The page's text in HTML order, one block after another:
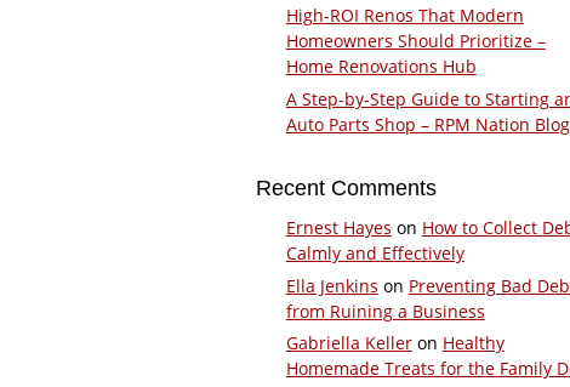
High-ROI Renos That Modern
Homeowners Should Prioritize –
Home Renovations Hub
A Step-by-Step Guide to Starting
Auto Parts Shop – RPM Nation Blog
Recent Comments
Ernest Hayes on How to Collect
Calmly and Effectively
Ella Jenkins on Preventing Bad
from Ruining a Business
Gabriella Kelleron Healthy
Homemade Treats for the Family